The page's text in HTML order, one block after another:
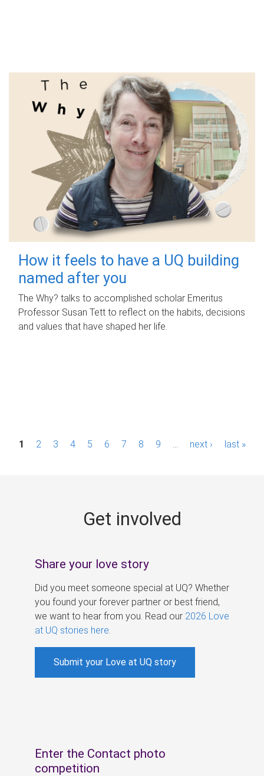
How it feels to have a UQ building
named after you
The Why? talks to accomplished scholar Emeritus
Professor Susan Tett to reflect on the habits, decisions
and values that have shaped her life.
P1 2 3 4 5 6 7 8 9 next › last »
Get involved
Share your love story
Did you meet someone special at UQ? Whether
you found your forever partner or best friend,
we want to hear from you. Read our 2026 Love
at UQ stories here
Submit your Love at UQ story
Enter the Contact photo
competition